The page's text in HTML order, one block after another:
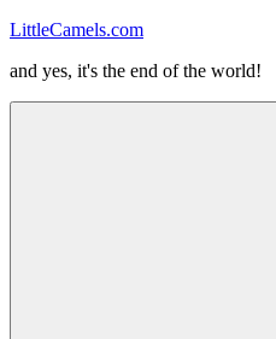
Skip
content
LittleCamels.com
and yes, it's the end of the world!